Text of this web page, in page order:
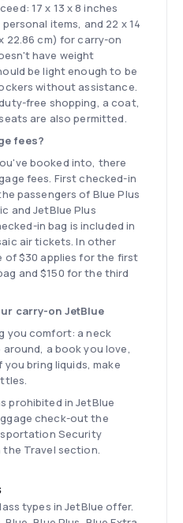
17 x 13 x 8 inches
items, and 22 x 14
22.86 cm) for carry-on
have weight
be light enough to be
without assistance.
free shopping, a coat,
are also permitted.
fees?
booked into, there
fees. First checked-in
passengers of Blue Plus
and JetBlue Plus
in bag is included in
air tickets. In other
of $30 applies for the first
and $150 for the third
carry-on JetBlue
you comfort: a neck
a book you love,
bring liquids, make
prohibited in JetBlue
check-out the
Security
Travel section.
types in JetBlue offer.